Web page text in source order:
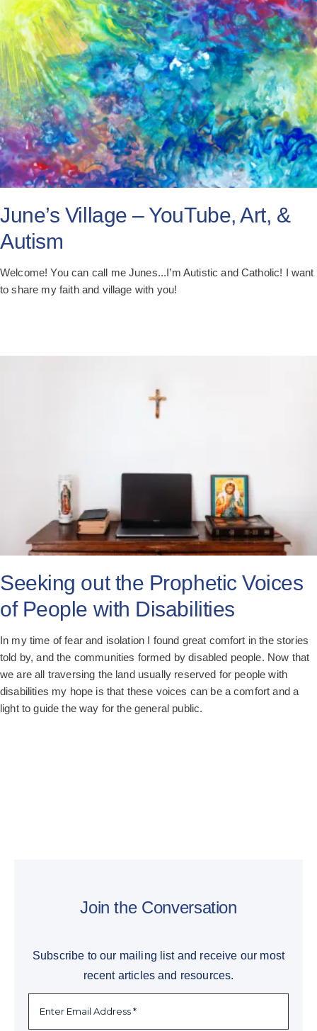
All Posts
Subscribe
June’s Village – YouTube, Art, &
Autism
Welcome! You can call me Junes...I’m Autistic and Catholic! I want
to share my faith and village with you!
Seeking out the Prophetic Voices
of People with Disabilities
In my time of fear and isolation I found great comfort in the stories
told by, and the communities formed by disabled people. Now that
we are all traversing the land usually reserved for people with
disabilities my hope is that these voices can be a comfort and a
light to guide the way for the general public.
Join the Conversation
Subscribe to our mailing list and receive our most
recent articles and resources.